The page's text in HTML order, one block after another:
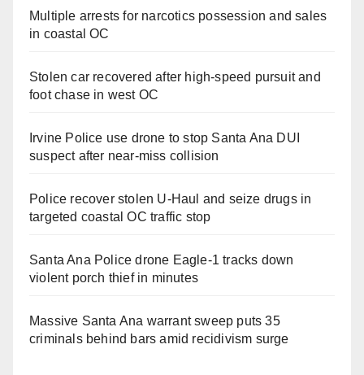
Multiple arrests for narcotics possession and sales
in coastal OC
Stolen car recovered after high-speed pursuit and
foot chase in west OC
Irvine Police use drone to stop Santa Ana DUI
suspect after near-miss collision
Police recover stolen U-Haul and seize drugs in
targeted coastal OC traffic stop
Santa Ana Police drone Eagle-1 tracks down
violent porch thief in minutes
Massive Santa Ana warrant sweep puts 35
criminals behind bars amid recidivism surge